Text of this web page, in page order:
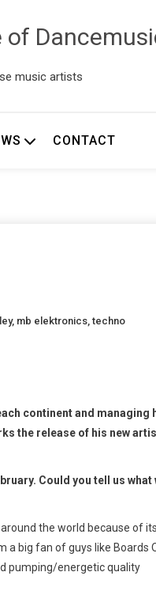
of
music artists
CONTACT
, mb elektronics ,techno
continent and managing
the release of his new
Could you tell us what
the world because of
a big fan of guys like Boards
pumping/energetic quality